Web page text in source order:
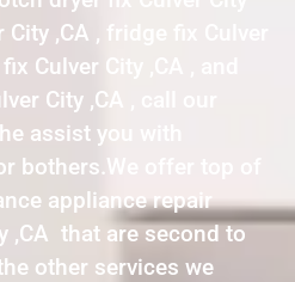
,CA , fridge fix Culver
Culver City ,CA , and
City ,CA , call our
assist you with
bothers.We offer top of
appliance repair
,CA that are second to
other services we